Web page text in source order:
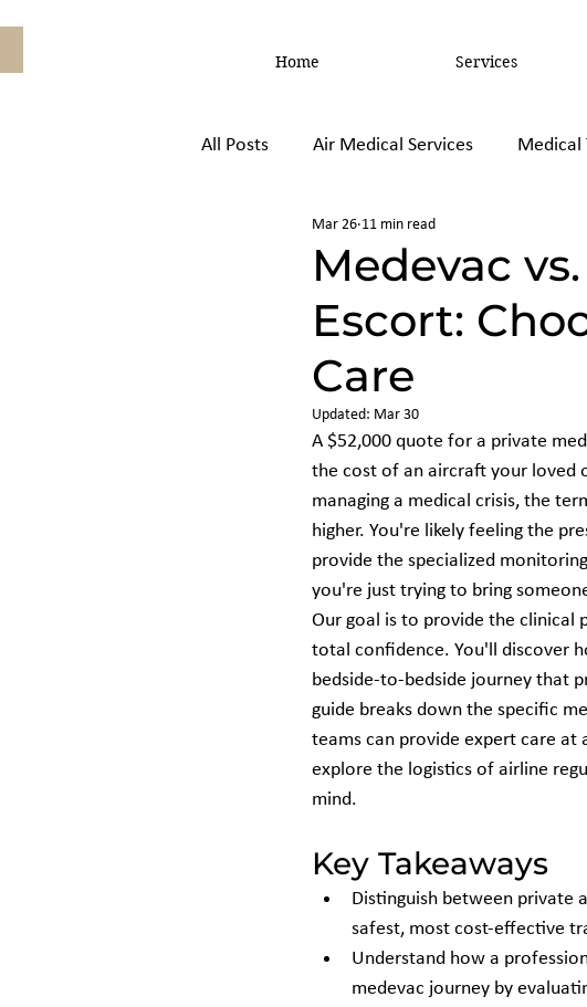
Home Services
All Posts Air Medical Services Medical
Air Ambulance vs, Commercial Medica
Medevac
Escort:
Care
Mar 26 11 min read
Updated: Mar 30
A $52,000 quote for a private
the cost of an aircraft your loved
managing a medical crisis, the
higher. You're likely feeling the
provide the specialized
you're just trying to bring
Our goal is to provide the clinical
total confidence. You'll discover
bedside-to-bedside journey that
guide breaks down the specific
teams can provide expert care
explore the logistics of airline
mind.
Key Takeaways
Distinguish between private
safest, most cost-effective
Understand how a
medevac journey by